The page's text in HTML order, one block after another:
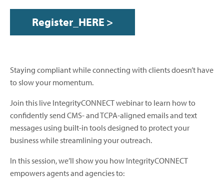
Register_HERE >
Staying compliant while connecting with clients doesn’t have
to slow your momentum.
Join this live IntegrityCONNECT webinar to learn how to
confidently send CMS- and TCPA-aligned emails and text
messages using built-in tools designed to protect your
business while streamlining your outreach.
In this session, we’ll show you how IntegrityCONNECT
empowers agents and agencies to: